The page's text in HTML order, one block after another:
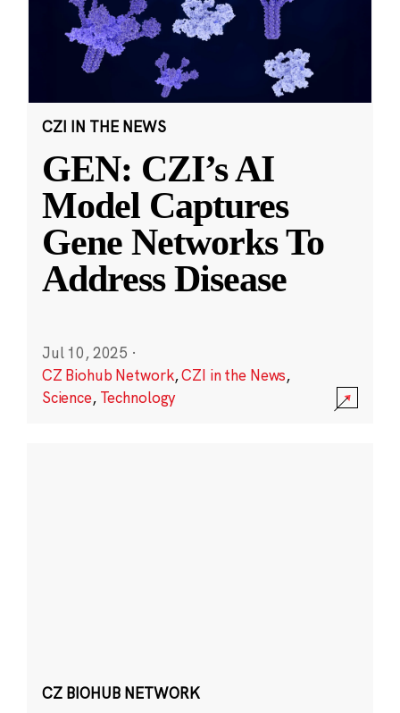
CZI IN THE NEWS
GEN: CZI’s AI
Model Captures
Gene Networks To
Address Disease
Jul 10, 2025 ·
CZ Biohub Network,CZI in the News,
Science, Technology
CZ BIOHUB NETWORK